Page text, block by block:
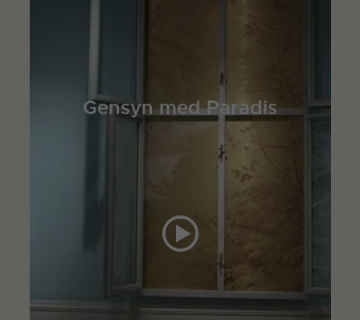
Gensyn med Paradis